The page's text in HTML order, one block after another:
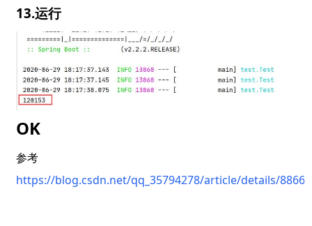
13.运行
OK
参考
https://blog.csdn.net/qq_35794278/article/details/